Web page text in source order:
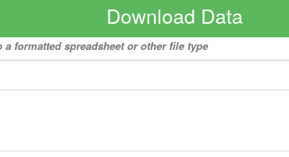
Download Data
formatted spreadsheet or other file type